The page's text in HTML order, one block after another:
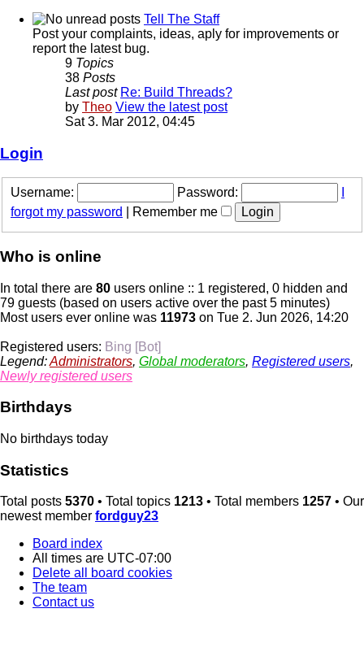
Tell The Staff
Post your complaints, ideas, aply for improvements or
report the latest bug.
9 Topics
38 Posts
Last post Re: Build Threads?
by Theo View the latest post
Sat 3. Mar 2012, 04:45
Login
Username: Password:
forgot my password
Remember me
Who is online
In total there are 80 users online :: 1 registered, 0 hidden and
79 guests (based on users active over the past 5 minutes)
Most users ever online was 11973 on Tue 2. Jun 2026, 14:20
Registered users: Bing [Bot]
Legend:Administrators, Global moderators, Registered users,
Newly registered users
Birthdays
No birthdays today
Statistics
Total posts 5370 • Total topics 1213 • Total members 1257 • Our
newest member fordguy23
Board index
All times are UTC-07:00
Delete all board cookies
The team
Contact us